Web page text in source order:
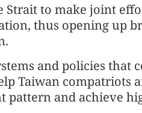
Strait to make joint
thus opening up
and policies that
Taiwan compatriots
pattern and achieve